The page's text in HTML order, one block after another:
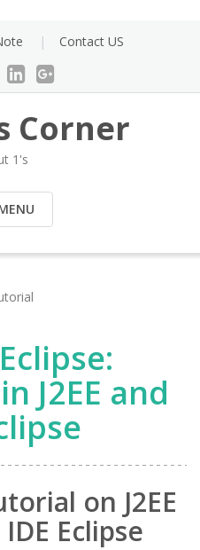
Contact US
Corner
1's
J2EE and
on J2EE
Eclipse